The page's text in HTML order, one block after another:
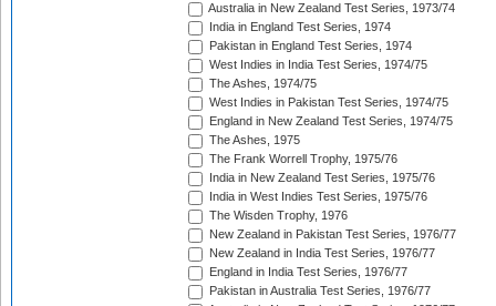
Australia in New Zealand Test Series, 1973/74
India in England Test Series, 1974
Pakistan in England Test Series, 1974
West Indies in India Test Series, 1974/75
The Ashes, 1974/75
West Indies in Pakistan Test Series, 1974/75
England in New Zealand Test Series, 1974/75
The Ashes, 1975
The Frank Worrell Trophy, 1975/76
India in New Zealand Test Series, 1975/76
India in West Indies Test Series, 1975/76
The Wisden Trophy, 1976
New Zealand in Pakistan Test Series, 1976/77
New Zealand in India Test Series, 1976/77
England in India Test Series, 1976/77
Pakistan in Australia Test Series, 1976/77